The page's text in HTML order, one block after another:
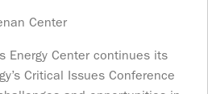
Center
Energy Center continues its
Critical Issues Conference